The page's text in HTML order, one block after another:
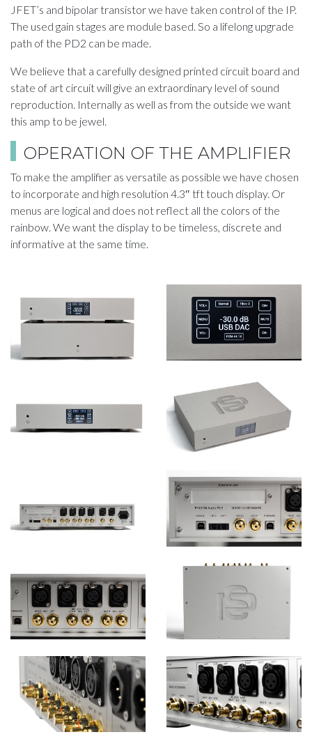
JFET’s and bipolar transistor we have taken control of the IP.
The used gain stages are module based. So a lifelong upgrade
path of the PD2 can be made.
​We believe that a carefully designed printed circuit board and
state of art circuit will give an extraordinary level of sound
reproduction. Internally as well as from the outside we want
this amp to be jewel.
​OPERATION OF THE AMPLIFIER​
To make the amplifier as versatile as possible we have chosen
to incorporate and high resolution 4.3″ tft touch display. Or
menus are logical and does not reflect all the colors of the
rainbow. We want the display to be timeless, discrete and
informative at the same time.​